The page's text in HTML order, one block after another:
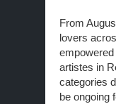
From
lovers
artistes in
categories
be ongoing